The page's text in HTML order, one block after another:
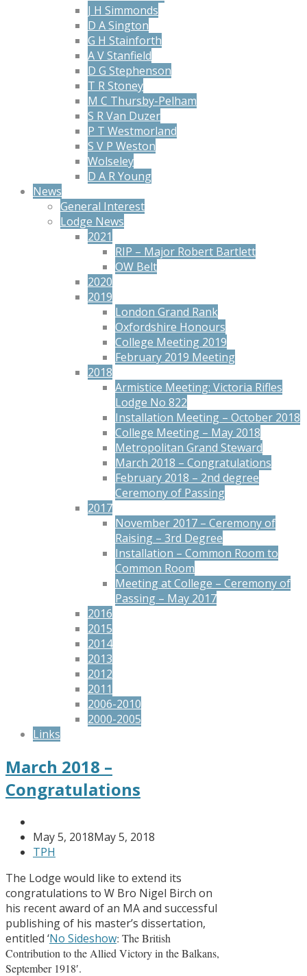
J H Simmonds
D A Sington
G H Stainforth
A V Stanfield
D G Stephenson
T R Stoney
M C Thursby-Pelham
S R Van Duzer
P T Westmorland
S V P Weston
Wolseley
D A R Young
News
General Interest
Lodge News
2021
RIP – Major Robert Bartlett
OW Belt
2020
2019
London Grand Rank
Oxfordshire Honours
College Meeting 2019
February 2019 Meeting
2018
Armistice Meeting: Victoria Rifles
Lodge No 822
Installation Meeting – October 2018
College Meeting – May 2018
Metropolitan Grand Steward
March 2018 – Congratulations
February 2018 – 2nd degree
Ceremony of Passing
2017
November 2017 – Ceremony of
Raising – 3rd Degree
Installation – Common Room to
Common Room
Meeting at College – Ceremony of
Passing – May 2017
2016
2015
2014
2013
2012
2011
2006-2010
2000-2005
Links
March 2018 –
Congratulations
May 5, 2018May 5, 2018
TPH
The Lodge would like to extend its
congratulations to W Bro Nigel Birch on
his recent award of an MA and successful
publishing of his master’s dissertation,
entitled ‘No Sideshow: The British
Contribution to the Allied Victory in the Balkans,
September 1918′.